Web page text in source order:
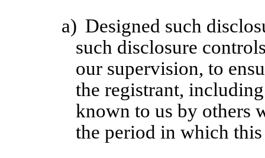
a) Designed such
such disclosure
our supervision, to
the registrant,
known to us by others
the period in which